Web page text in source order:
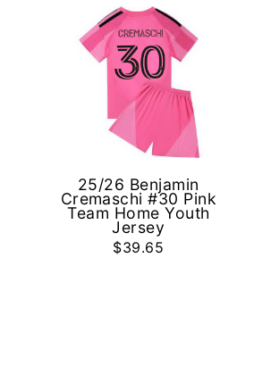
25/26 Benjamin
Cremaschi #30 Pink
Team Home Youth
Jersey
$39.65